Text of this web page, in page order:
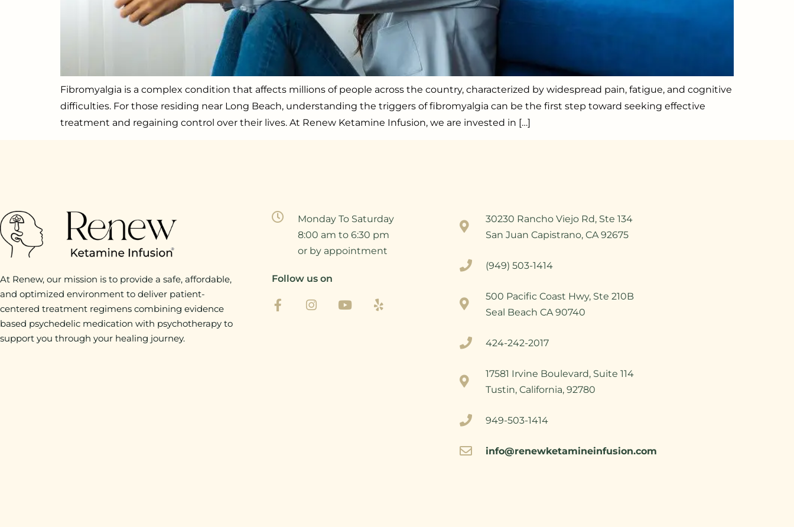
Fibromyalgia is a complex condition that affects millions of people across the country, characterized by widespread pain, fatigue, and cognitive
difficulties. For those residing near Long Beach, understanding the triggers of fibromyalgia can be the first step toward seeking effective
treatment and regaining control over their lives. At Renew Ketamine Infusion, we are invested in […]
At Renew, our mission is to provide a safe, affordable,
and optimized environment to deliver patient-
centered treatment regimens combining evidence
based psychedelic medication with psychotherapy to
support you through your healing journey.
Monday To Saturday
8:00 am to 6:30 pm
or by appointment
Follow us on
30230 Rancho Viejo Rd, Ste 134
San Juan Capistrano, CA 92675
(949) 503-1414
500 Pacific Coast Hwy, Ste 210B
Seal Beach CA 90740
424-242-2017
17581 Irvine Boulevard, Suite 114
Tustin, California, 92780
949-503-1414
info@renewketamineinfusion.com